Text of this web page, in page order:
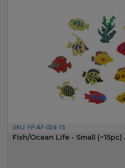
SKU: FP-AF-024-15
Fish/Ocean Life - Small